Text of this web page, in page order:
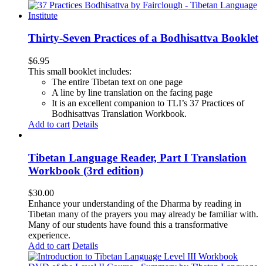
Thirty-Seven Practices of a Bodhisattva Booklet
$6.95
This small booklet includes:
The entire Tibetan text on one page
A line by line translation on the facing page
It is an excellent companion to TLI’s 37 Practices of
Bodhisattvas Translation Workbook.
Add to cart Details
Tibetan Language Reader, Part I Translation
Workbook (3rd edition)
$30.00
Enhance your understanding of the Dharma by reading in
Tibetan many of the prayers you may already be familiar with.
Many of our students have found this a transformative
experience.
Add to cart Details